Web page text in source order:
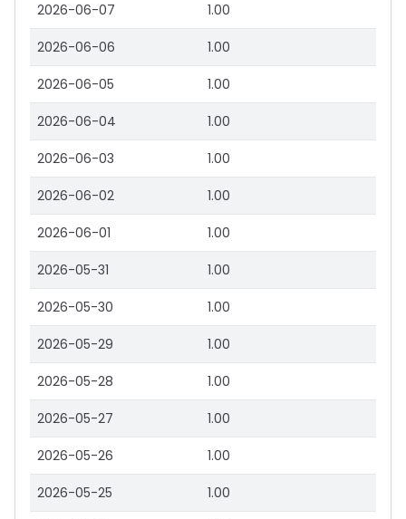
2026-06-07 1.00
2026-06-06 1.00
2026-06-05 1.00
2026-06-04 1.00
2026-06-03 1.00
2026-06-02 1.00
2026-06-01 1.00
2026-05-31 1.00
2026-05-30 1.00
2026-05-29 1.00
2026-05-28 1.00
2026-05-27 1.00
2026-05-26 1.00
2026-05-25 1.00